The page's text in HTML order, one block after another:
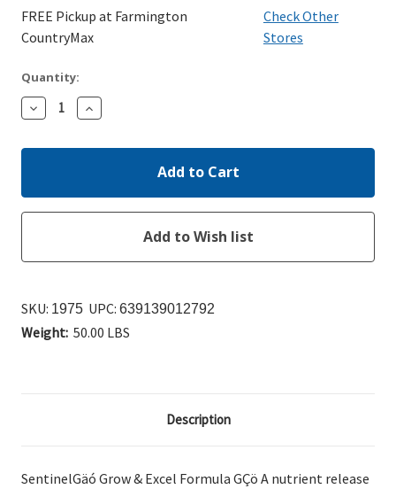
FREE Pickup at Farmington
CountryMax
Check Other
Stores
Quantity:
Decrease
Quantity:
Increase
Quantity:
SKU: 1975 UPC: 639139012792
Weight: 50.00 LBS
Description
SentinelGäó Grow & Excel Formula GÇö A nutrient release